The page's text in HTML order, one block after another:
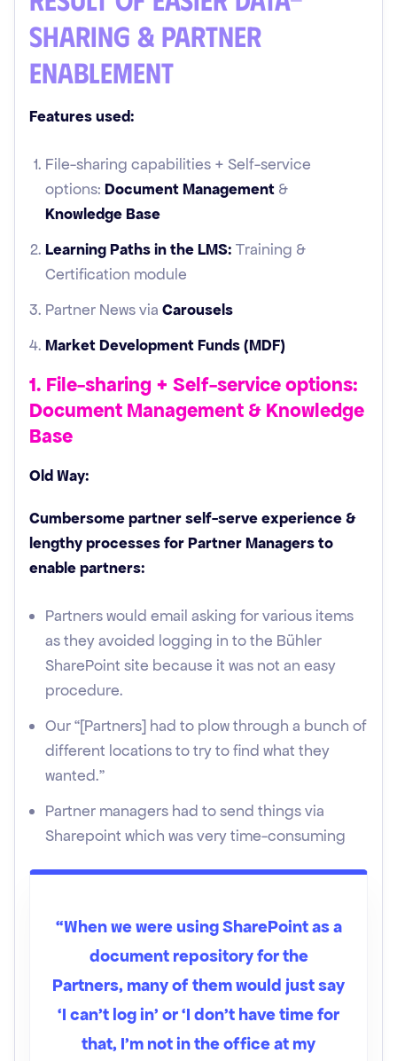
sharing & Partner
Enablement
Features used:
File-sharing capabilities + Self-service
options: Document Management &
Knowledge Base
Learning Paths in the LMS: Training &
Certification module
Partner News via Carousels
Market Development Funds (MDF)
1. File-sharing + Self-service options:
Document Management & Knowledge
Base
Old Way:
Cumbersome partner self-serve experience &
lengthy processes for Partner Managers to
enable partners:
Partners would email asking for various items
as they avoided logging in to the Bühler
SharePoint site because it was not an easy
procedure.
Our “[Partners] had to plow through a bunch of
different locations to try to find what they
wanted."
Partner managers had to send things via
Sharepoint which was very time-consuming
“When we were using SharePoint as a
document repository for the
Partners, many of them would just say
‘I can't log in’ or ‘I don’t have time for
that, I’m not in the office at my